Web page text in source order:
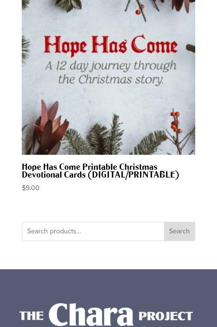
Hope Has Come Printable Christmas
Devotional Cards (DIGITAL/PRINTABLE)
$9.00
Search